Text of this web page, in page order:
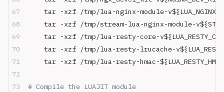
tar -xzf /tmp/lua-nginx-module-
tar -xzf /tmp/stream-lua-nginx-module-
tar -xzf /tmp/lua-resty-core-
tar -xzf /tmp/lua-resty-lrucache-
tar -xzf /tmp/lua-resty-hmac-
# Compile the LUAJIT module